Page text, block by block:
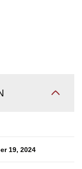
19, 2024